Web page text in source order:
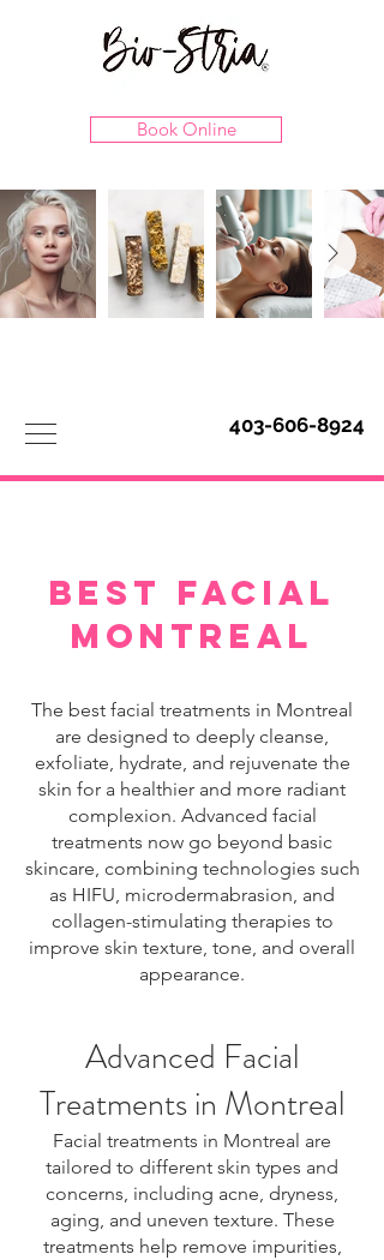
Book Online
403-606-8924
best facial
montreal
The best facial treatments in Montreal
are designed to deeply cleanse,
exfoliate, hydrate, and rejuvenate the
skin for a healthier and more radiant
complexion. Advanced facial
treatments now go beyond basic
skincare, combining technologies such
as HIFU, microdermabrasion, and
collagen-stimulating therapies to
improve skin texture, tone, and overall
appearance.
Advanced Facial
Treatments in Montreal
Facial treatments in Montreal are
tailored to different skin types and
concerns, including acne, dryness,
aging, and uneven texture. These
treatments help remove impurities,